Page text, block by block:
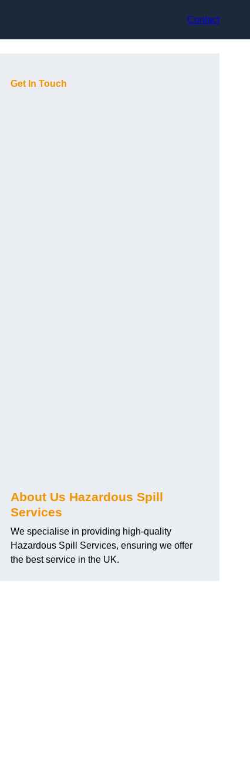
Contact
Get In Touch
About Us Hazardous Spill
Services
We specialise in providing high-quality
Hazardous Spill Services, ensuring we offer
the best service in the UK.